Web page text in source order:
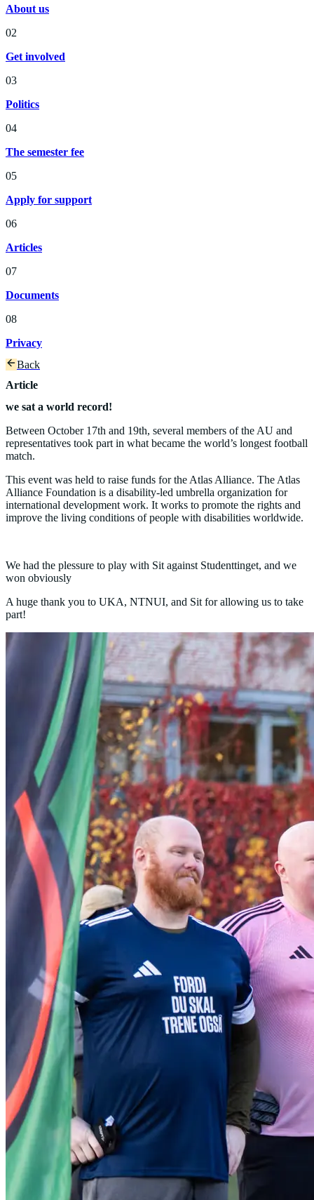
About us
02
Get involved
03
Politics
04
The semester fee
05
Apply for support
06
Articles
07
Documents
08
Privacy
Back
Article
we sat a world record!
Between October 17th and 19th, several members of the AU and
representatives took part in what became the world’s longest football
match.
This event was held to raise funds for the Atlas Alliance. The Atlas
Alliance Foundation is a disability-led umbrella organization for
international development work. It works to promote the rights and
improve the living conditions of people with disabilities worldwide.
We had the plessure to play with Sit against Studenttinget, and we
won obviously
A huge thank you to UKA, NTNUI, and Sit for allowing us to take
part!